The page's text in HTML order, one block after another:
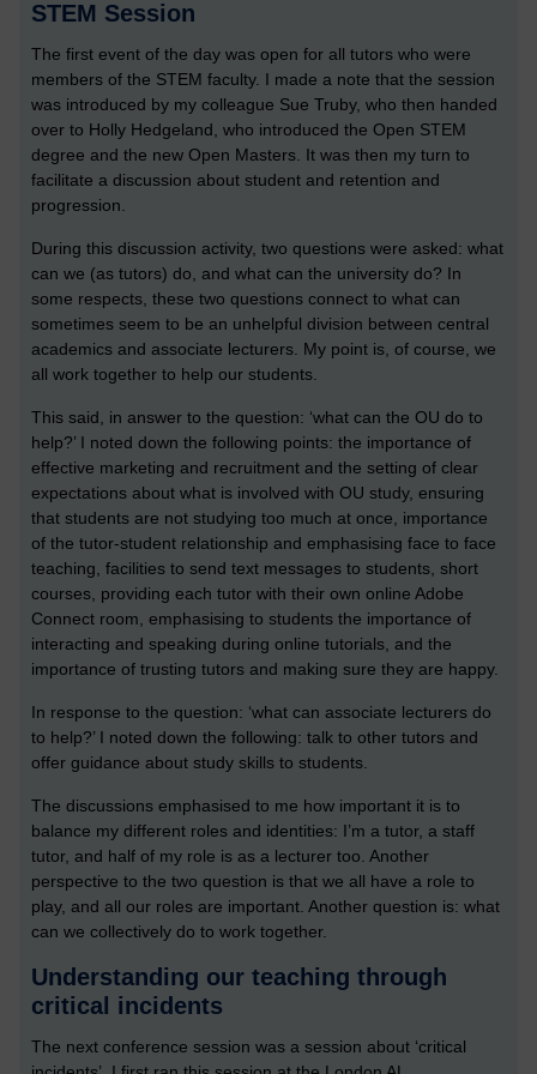
STEM Session
The first event of the day was open for all tutors who were
members of the STEM faculty. I made a note that the session
was introduced by my colleague Sue Truby, who then handed
over to Holly Hedgeland, who introduced the Open STEM
degree and the new Open Masters. It was then my turn to
facilitate a discussion about student and retention and
progression.
During this discussion activity, two questions were asked: what
can we (as tutors) do, and what can the university do? In
some respects, these two questions connect to what can
sometimes seem to be an unhelpful division between central
academics and associate lecturers. My point is, of course, we
all work together to help our students.
This said, in answer to the question: ‘what can the OU do to
help?’ I noted down the following points: the importance of
effective marketing and recruitment and the setting of clear
expectations about what is involved with OU study, ensuring
that students are not studying too much at once, importance
of the tutor-student relationship and emphasising face to face
teaching, facilities to send text messages to students, short
courses, providing each tutor with their own online Adobe
Connect room, emphasising to students the importance of
interacting and speaking during online tutorials, and the
importance of trusting tutors and making sure they are happy.
In response to the question: ‘what can associate lecturers do
to help?’ I noted down the following: talk to other tutors and
offer guidance about study skills to students.
The discussions emphasised to me how important it is to
balance my different roles and identities: I’m a tutor, a staff
tutor, and half of my role is as a lecturer too. Another
perspective to the two question is that we all have a role to
play, and all our roles are important. Another question is: what
can we collectively do to work together.
Understanding our teaching through
critical incidents
The next conference session was a session about ‘critical